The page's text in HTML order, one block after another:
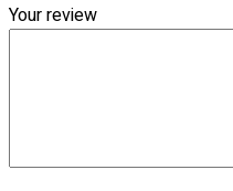
Follow Us
Contact
Your review